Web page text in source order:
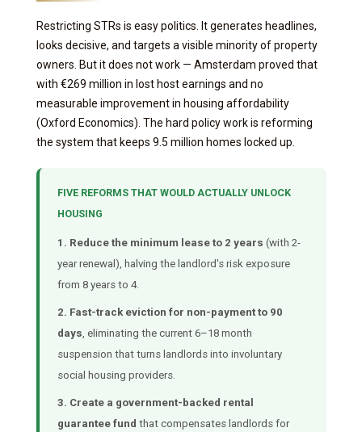
Restricting STRs is easy politics. It generates headlines,
looks decisive, and targets a visible minority of property
owners. But it does not work — Amsterdam proved that
with €269 million in lost host earnings and no
measurable improvement in housing affordability
(Oxford Economics). The hard policy work is reforming
the system that keeps 9.5 million homes locked up.
FIVE REFORMS THAT WOULD ACTUALLY UNLOCK
HOUSING
1. Reduce the minimum lease to 2 years (with 2-
year renewal), halving the landlord's risk exposure
from 8 years to 4.
2. Fast-track eviction for non-payment to 90
days, eliminating the current 6–18 month
suspension that turns landlords into involuntary
social housing providers.
3. Create a government-backed rental
guarantee fund that compensates landlords for